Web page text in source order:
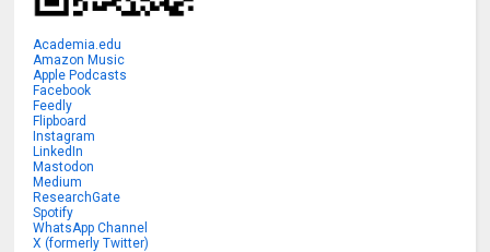
Academia.edu
Amazon Music
Apple Podcasts
Facebook
Feedly
Flipboard
Instagram
LinkedIn
Mastodon
Medium
ResearchGate
Spotify
WhatsApp Channel
X (formerly Twitter)